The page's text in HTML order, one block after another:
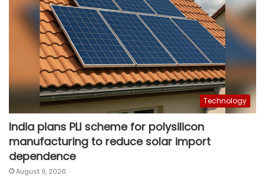
Technology
India plans PLI scheme for polysilicon
manufacturing to reduce solar import
dependence
August 9, 2026